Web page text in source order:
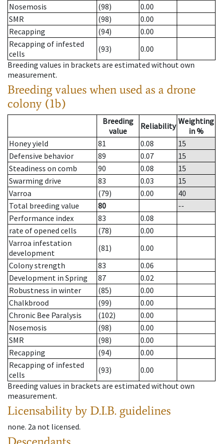
Nosemosis
(98)
0.00
SMR
(98)
0.00
Recapping
(94)
0.00
Recapping of infested
cells
(93)
0.00
Breeding values in brackets are estimated without own
measurement.
Breeding values when used as a drone
colony (1b)
Breeding
value
Reliability Weighting
in %
Honey yield
81 0.08
15
Defensive behavior
89 0.07
15
Steadiness on comb
90 0.08
15
Swarming drive
83 0.03
15
Varroa
(79) 0.00
40
Total breeding value
80
--
Performance index
83
0.08
rate of opened cells
(78)
0.00
Varroa infestation
development
(81)
0.00
Colony strength
83
0.06
Development in Spring
87
0.02
Robustness in winter
(85)
0.00
Chalkbrood
(99)
0.00
Chronic Bee Paralysis
(102)
0.00
Nosemosis
(98)
0.00
SMR
(98)
0.00
Recapping
(94)
0.00
Recapping of infested
cells
(93)
0.00
Breeding values in brackets are estimated without own
measurement.
Licensability by D.I.B. guidelines
none. 2a not licensed.